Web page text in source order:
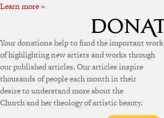
Learn more »
Your donations help to fund the important work
of highlighting new artists and works through
our published articles. Our articles inspire
thousands of people each month in their
desire to understand more about the
Church and her theology of artistic beauty.